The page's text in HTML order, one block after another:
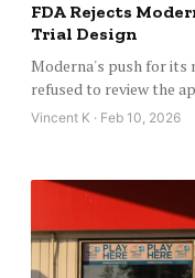
FDA Rejects
Trial Design
Moderna's push for its
refused to review the
Vincent K · Feb 10, 2026